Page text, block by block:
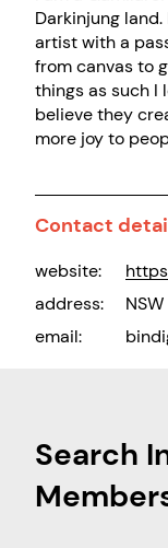
Darkinjung
artist with a
from canvas to
things as such I
believe they
more joy to
Contact
website:
address:
NSW
email:
Search